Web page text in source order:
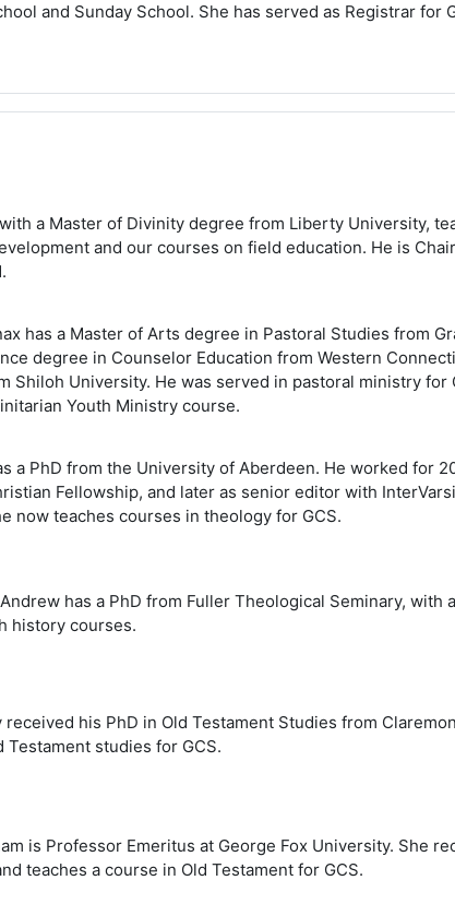
and Sunday School. She has served as Registrar for
a Master of Divinity degree from Liberty University,
and our courses on field education. He is
has a Master of Arts degree in Pastoral Studies from
degree in Counselor Education from Western
Shiloh University. He was served in pastoral ministry for
Youth Ministry course.
a PhD from the University of Aberdeen. He worked for
Fellowship, and later as senior editor with
now teaches courses in theology for GCS.
has a PhD from Fuller Theological Seminary, with
history courses.
received his PhD in Old Testament Studies from
Testament studies for GCS.
is Professor Emeritus at George Fox University. She
teaches a course in Old Testament for GCS.